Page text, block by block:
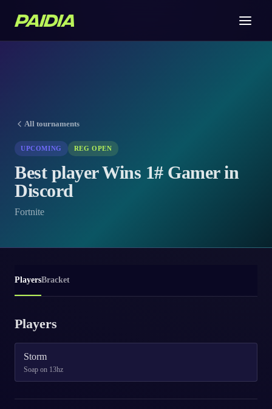
All tournaments
UPCOMING REG OPEN
Best player Wins 1# Gamer in
Discord
Fortnite
PlayersBracket
Players
Storm
Soap on 13hz